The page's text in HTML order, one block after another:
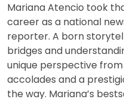
Mariana Atencio took
career as a national
reporter. A born
bridges and
unique perspective
accolades and a
the way. Mariana’s